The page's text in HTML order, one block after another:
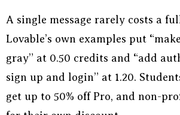
A single message rarely costs a
Lovable’s own examples put
gray” at 0.50 credits and “add
sign up and login” at 1.20.
get up to 50% off Pro, and non-